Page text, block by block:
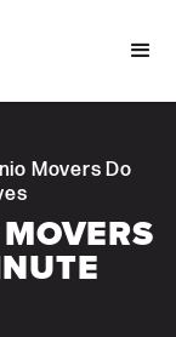
Movers Do